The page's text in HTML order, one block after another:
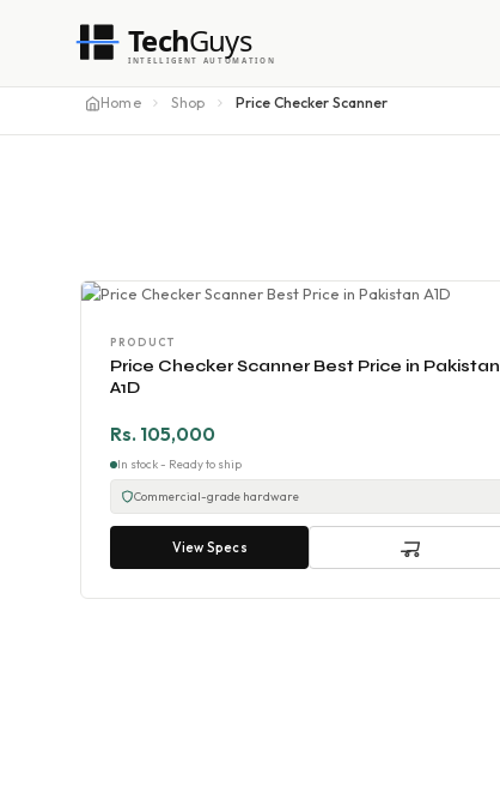
Home Shop Price Checker Scanner
PRODUCT
Price Checker Scanner Best Price in Pakistan
A1D
Rs. 105,000
In stock - Ready to ship
Commercial-grade hardware
View Specs
TechGuys
INTELLIGENT AUTOMATION